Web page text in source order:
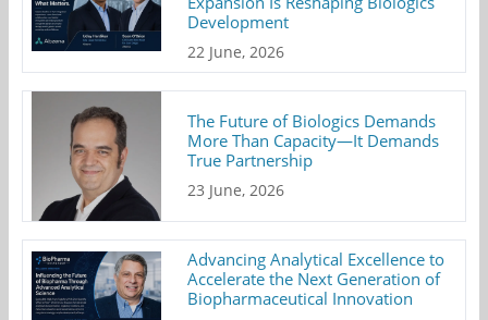
Development
22 June, 2026
The Future of Biologics Demands
More Than Capacity—It Demands
True Partnership
23 June, 2026
Advancing Analytical Excellence to
Accelerate the Next Generation of
Biopharmaceutical Innovation